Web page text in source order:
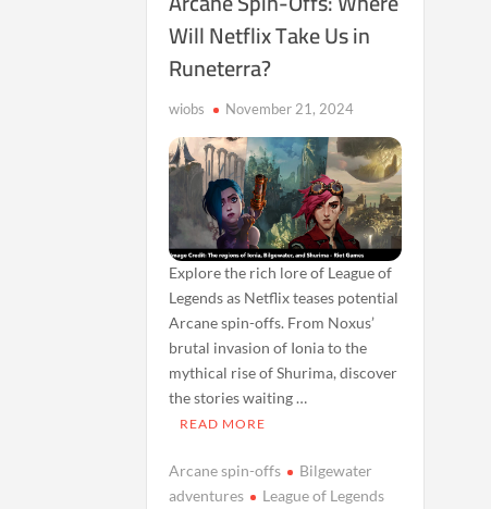
Will Netflix Take Us in
Runeterra?
wiobs November 21, 2024
Explore the rich lore of League of
Legends as Netflix teases potential
Arcane spin-offs. From Noxus’
brutal invasion of Ionia to the
mythical rise of Shurima, discover
the stories waiting …
READ MORE
Arcane spin-offs
Bilgewater
adventures
League of Legends